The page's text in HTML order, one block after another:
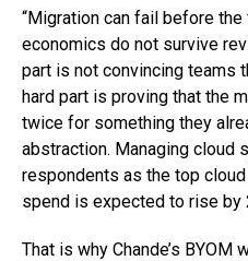
“Migration can fail before
economics do not survive
part is not convincing teams
hard part is proving that the
twice for something they
abstraction. Managing cloud
respondents as the top
spend is expected to rise by
That is why Chande’s BYOM